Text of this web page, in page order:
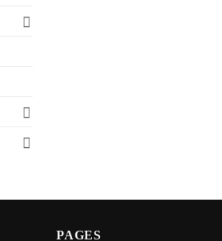
PAGES